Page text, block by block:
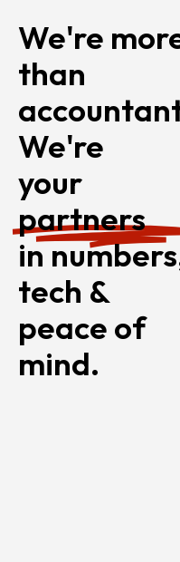
We're
than
We're
your
partners
in
tech &
peace of
mind.